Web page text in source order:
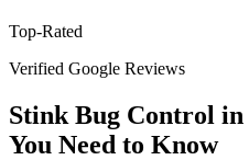
Top-Rated
Verified Google Reviews
Stink Bug Control in
You Need to Know